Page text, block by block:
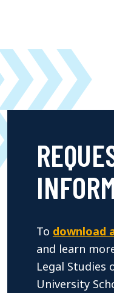
To download
and learn
Legal Studies
University